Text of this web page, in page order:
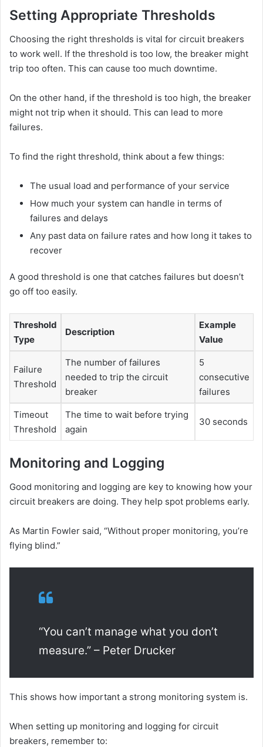
Setting Appropriate Thresholds
Choosing the right thresholds is vital for circuit breakers
to work well. If the threshold is too low, the breaker might
trip too often. This can cause too much downtime.
On the other hand, if the threshold is too high, the breaker
might not trip when it should. This can lead to more
failures.
To find the right threshold, think about a few things:
The usual load and performance of your service
How much your system can handle in terms of
failures and delays
Any past data on failure rates and how long it takes to
recover
A good threshold is one that catches failures but doesn’t
go off too easily.
Threshold
Type
Description
Example
Value
Failure
Threshold
The number of failures
needed to trip the circuit
breaker
5
consecutive
failures
Timeout
Threshold
The time to wait before trying
again
30 seconds
Monitoring and Logging
Good monitoring and logging are key to knowing how your
circuit breakers are doing. They help spot problems early.
As Martin Fowler said, “Without proper monitoring, you’re
flying blind.”
“You can’t manage what you don’t
measure.” – Peter Drucker
This shows how important a strong monitoring system is.
When setting up monitoring and logging for circuit
breakers, remember to: